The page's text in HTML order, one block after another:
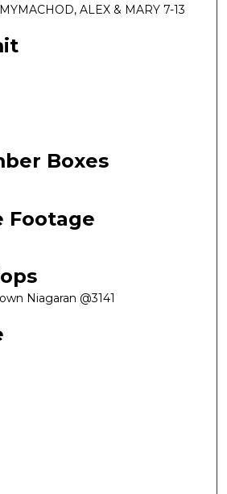
ALEX & MARY 7-13
Boxes
Footage
Niagaran @3141